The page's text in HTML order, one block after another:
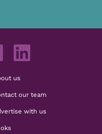
us
our team
with us